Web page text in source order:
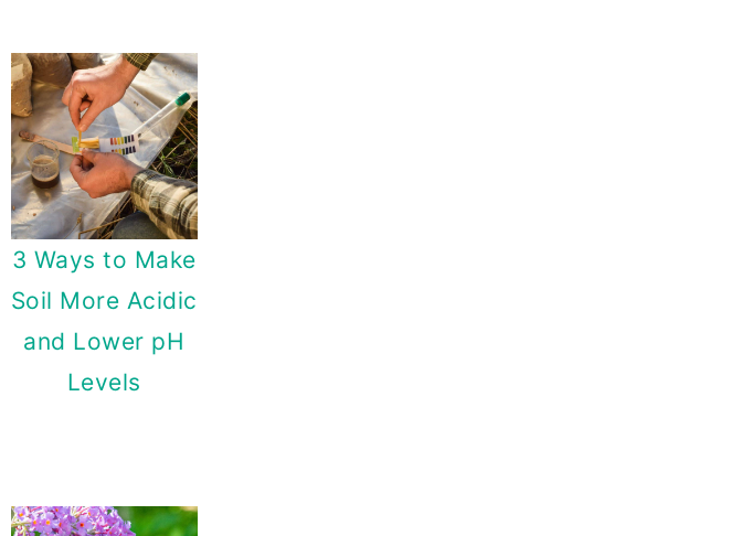
3 Ways to Make
Soil More Acidic
and Lower pH
Levels